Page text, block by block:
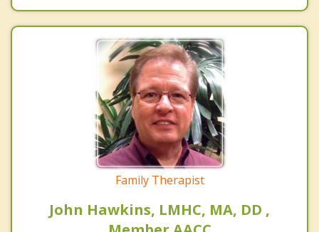
Family Therapist
John Hawkins, LMHC, MA, DD ,